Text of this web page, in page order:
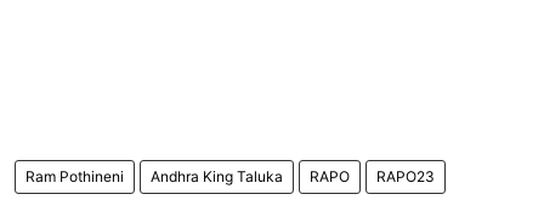
Ram Pothineni Andhra King Taluka RAPO RAPO23